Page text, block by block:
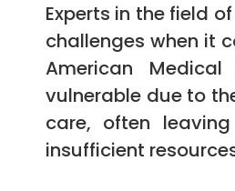
Experts in the field
challenges when it
American
vulnerable due to
care, often
insufficient